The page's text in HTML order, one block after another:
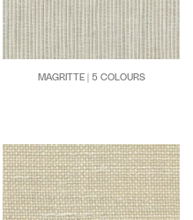
MAGRITTE | 5 COLOURS